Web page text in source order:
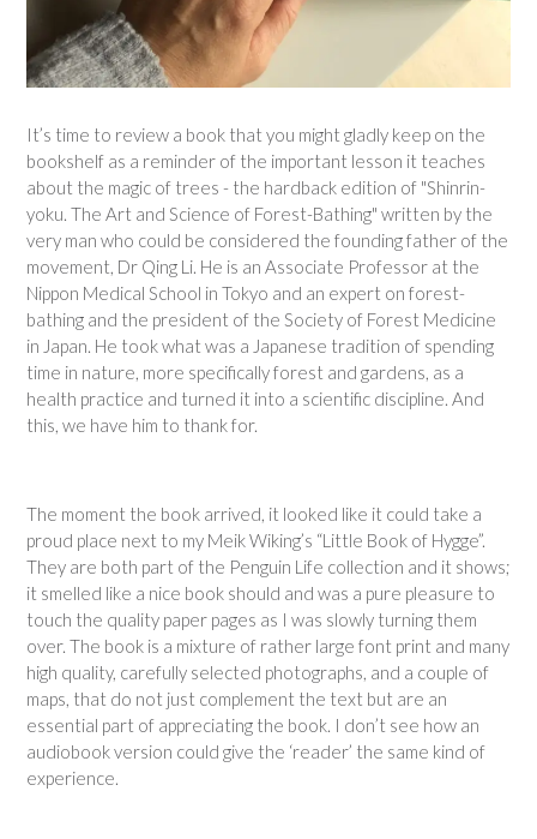
It’s time to review a book that you might gladly keep on the
bookshelf as a reminder of the important lesson it teaches
about the magic of trees - the hardback edition of "Shinrin-
yoku. The Art and Science of Forest-Bathing" written by the
very man who could be considered the founding father of the
movement, Dr Qing Li. He is an Associate Professor at the
Nippon Medical School in Tokyo and an expert on forest-
bathing and the president of the Society of Forest Medicine
in Japan. He took what was a Japanese tradition of spending
time in nature, more specifically forest and gardens, as a
health practice and turned it into a scientific discipline. And
this, we have him to thank for.
The moment the book arrived, it looked like it could take a
proud place next to my Meik Wiking’s “Little Book of Hygge”.
They are both part of the Penguin Life collection and it shows;
it smelled like a nice book should and was a pure pleasure to
touch the quality paper pages as I was slowly turning them
over. The book is a mixture of rather large font print and many
high quality, carefully selected photographs, and a couple of
maps, that do not just complement the text but are an
essential part of appreciating the book. I don’t see how an
audiobook version could give the ‘reader’ the same kind of
experience.